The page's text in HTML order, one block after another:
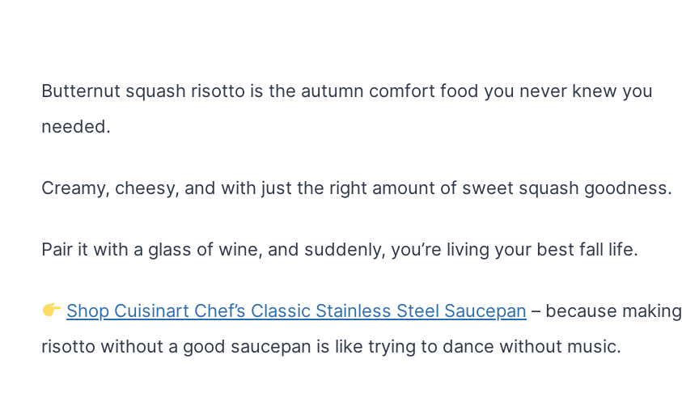
Butternut squash risotto is the autumn comfort food you never knew you
needed.
Creamy, cheesy, and with just the right amount of sweet squash goodness.
Pair it with a glass of wine, and suddenly, you’re living your best fall life.
Shop Cuisinart Chef’s Classic Stainless Steel Saucepan – because making
risotto without a good saucepan is like trying to dance without music.